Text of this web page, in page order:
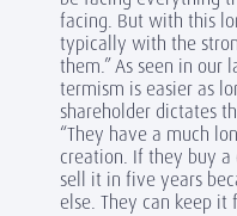
facing. But with this
typically with the
them.” As seen in our
termism is easier as
shareholder dictates
“They have a much
creation. If they buy a
sell it in five years
else. They can keep it